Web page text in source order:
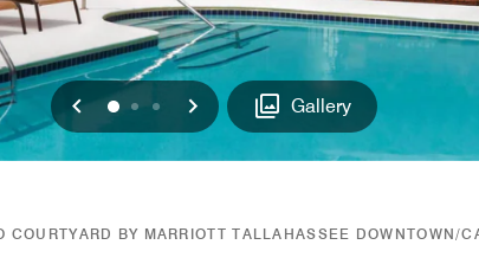
Previous
0 12 Next Gallery
COURTYARD BY MARRIOTT TALLAHASSEE DOWNTOWN/